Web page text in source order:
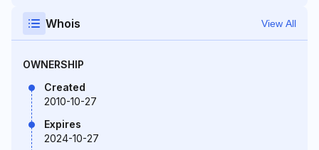
Whois View All
OWNERSHIP
Created
2010-10-27
Expires
2024-10-27